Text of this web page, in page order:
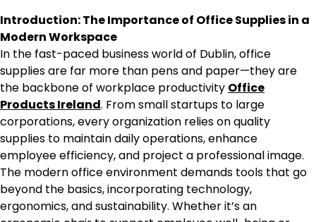
Introduction: The Importance of Office Supplies in a
Modern Workspace
In the fast-paced business world of Dublin, office
supplies are far more than pens and paper—they are
the backbone of workplace productivity Office
Products Ireland. From small startups to large
corporations, every organization relies on quality
supplies to maintain daily operations, enhance
employee efficiency, and project a professional image.
The modern office environment demands tools that go
beyond the basics, incorporating technology,
ergonomics, and sustainability. Whether it’s an